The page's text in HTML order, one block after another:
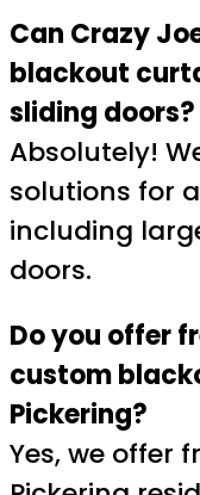
Can Crazy
blackout
sliding doors?
Absolutely!
solutions for
including
doors.
Do you offer
custom
Pickering?
Yes, we offer